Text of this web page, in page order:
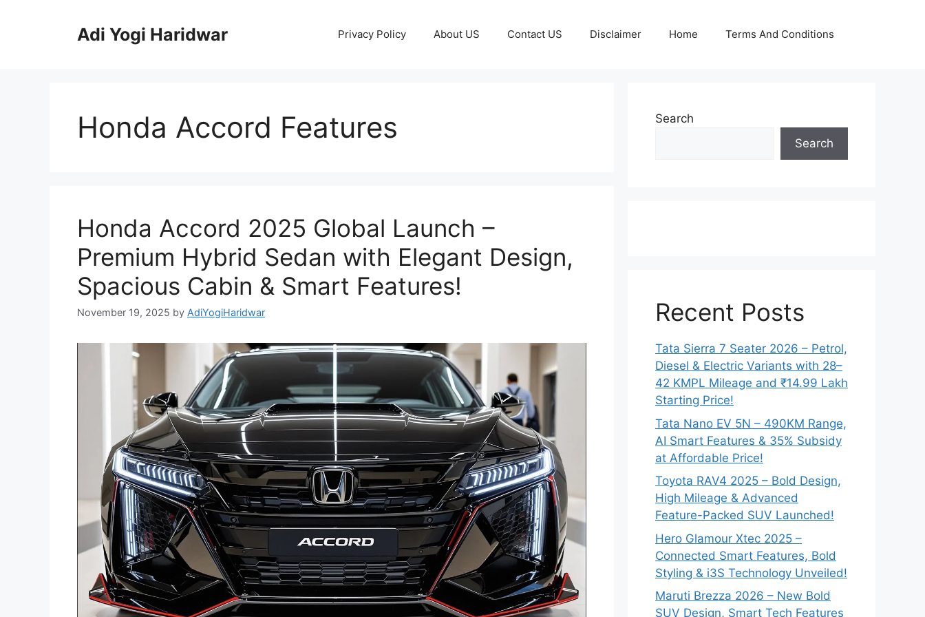
Adi Yogi Haridwar Privacy Policy About US Contact US Disclaimer Home Terms And Conditions
Honda Accord Features
Honda Accord 2025 Global Launch –
Premium Hybrid Sedan with Elegant Design,
Spacious Cabin & Smart Features!
November 19, 2025 by AdiYogiHaridwar
Search
Search
Recent Posts
Tata Sierra 7 Seater 2026 – Petrol,
Diesel & Electric Variants with 28–
42 KMPL Mileage and ₹14.99 Lakh
Starting Price!
Tata Nano EV 5N – 490KM Range,
AI Smart Features & 35% Subsidy
at Affordable Price!
Toyota RAV4 2025 – Bold Design,
High Mileage & Advanced
Feature-Packed SUV Launched!
Hero Glamour Xtec 2025 –
Connected Smart Features, Bold
Styling & i3S Technology Unveiled!
Maruti Brezza 2026 – New Bold
SUV Design, Smart Tech Features